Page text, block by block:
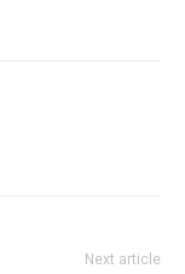
Next article